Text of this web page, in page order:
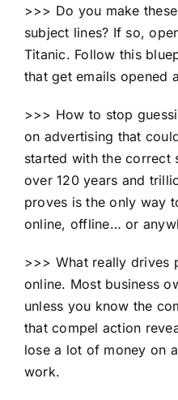
>>> Do you make
subject lines? If so,
Titanic. Follow this
that get emails opened
>>> How to stop
on advertising that
started with the correct
over 120 years and
proves is the only way
online, offline… or
>>> What really drives
online. Most business
unless you know the
that compel action
lose a lot of money on
work.